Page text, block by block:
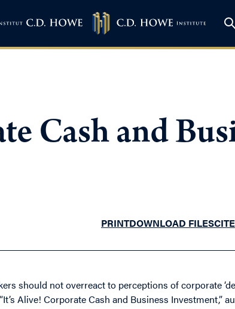
Cash and
PRINTDOWNLOAD FILESCITE
should not overreact to perceptions of corporate
Alive! Corporate Cash and Business